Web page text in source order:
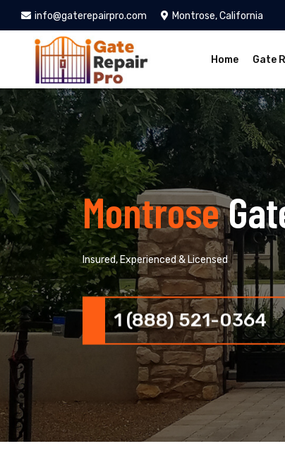
info@gaterepairpro.com Montrose, California
Home Gate
Montrose
Insured, Experienced & Licensed
1 (888) 521-0364